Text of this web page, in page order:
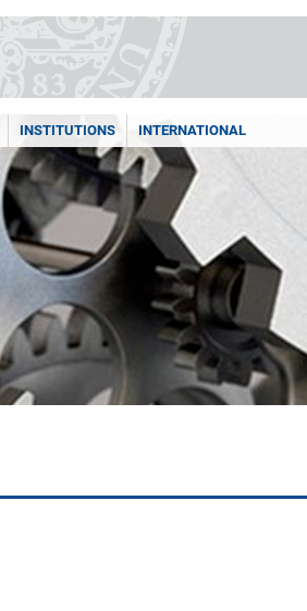
INSTITUTIONS INTERNATIONAL